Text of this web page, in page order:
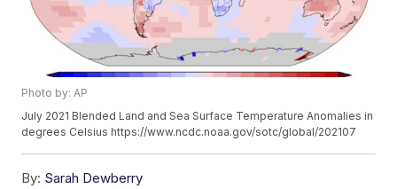
Photo by: AP
July 2021 Blended Land and Sea Surface Temperature Anomalies in
degrees Celsius https://www.ncdc.noaa.gov/sotc/global/202107
By: Sarah Dewberry